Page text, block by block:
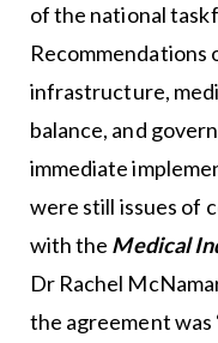
of the national
Recommendations
infrastructure,
balance, and
immediate
were still issues of
with the Medical
Dr Rachel
the agreement